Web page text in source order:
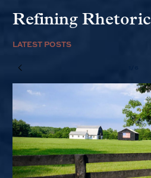
Refining Rhetoric
LATEST POSTS